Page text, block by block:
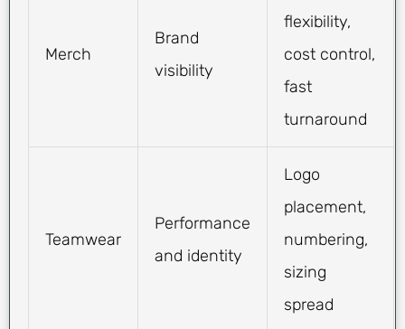
Merch
Brand
visibility
flexibility,
cost control,
fast
turnaround
Teamwear
Performance
and identity
Logo
placement,
numbering,
sizing
spread